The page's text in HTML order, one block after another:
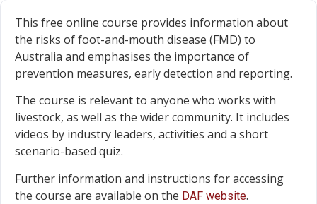
This free online course provides information about
the risks of foot-and-mouth disease (FMD) to
Australia and emphasises the importance of
prevention measures, early detection and reporting.
The course is relevant to anyone who works with
livestock, as well as the wider community. It includes
videos by industry leaders, activities and a short
scenario-based quiz.
Further information and instructions for accessing
the course are available on the DAF website.